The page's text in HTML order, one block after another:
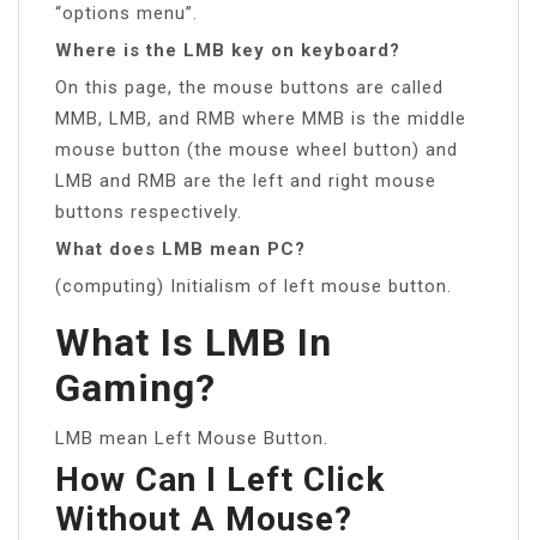
“options menu”.
Where is the LMB key on keyboard?
On this page, the mouse buttons are called
MMB, LMB, and RMB where MMB is the middle
mouse button (the mouse wheel button) and
LMB and RMB are the left and right mouse
buttons respectively.
What does LMB mean PC?
(computing) Initialism of left mouse button.
What Is LMB In
Gaming?
LMB mean Left Mouse Button.
How Can I Left Click
Without A Mouse?